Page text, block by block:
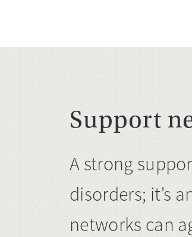
Support
A strong
disorders; it’s
networks can